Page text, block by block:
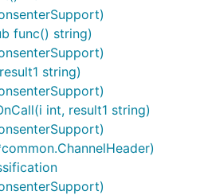
func() string)
string)
int, result1 string)